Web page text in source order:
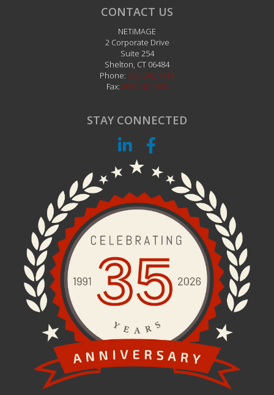
CONTACT US
NETiMAGE
2 Corporate Drive
Suite 254
Shelton CT 06484
Phone: 203.242.1111
Fax: 203.242.1112
STAY CONNECTED